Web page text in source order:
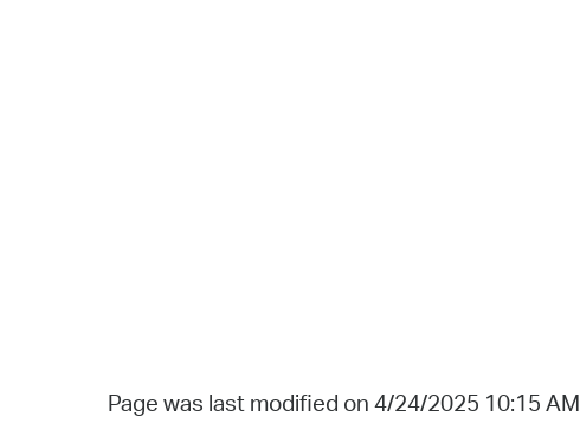
Page was last modified on 4/24/2025 10:15 AM